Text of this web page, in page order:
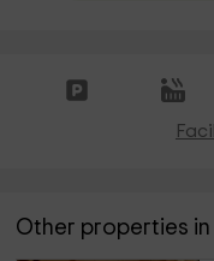
Other properties in